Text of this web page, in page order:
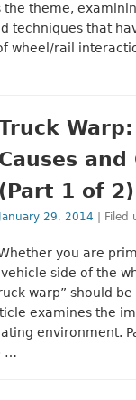
the theme,
techniques that
wheel/rail
Causes and
(Part 1 of 2)
January 29, 2014 |
Whether you are
side of the
warp” should
examines the
environment.
…